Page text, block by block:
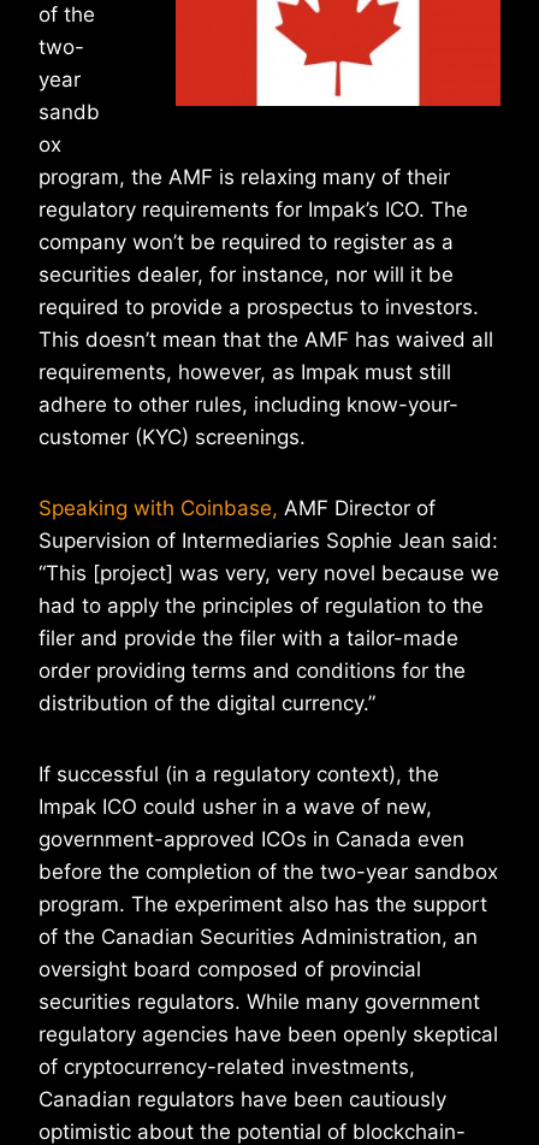
of the
two-
year
sandb
ox
program, the AMF is relaxing many of their
regulatory requirements for Impak’s ICO. The
company won’t be required to register as a
securities dealer, for instance, nor will it be
required to provide a prospectus to investors.
This doesn’t mean that the AMF has waived all
requirements, however, as Impak must still
adhere to other rules, including know-your-
customer (KYC) screenings.
Speaking with Coinbase, AMF Director of
Supervision of Intermediaries Sophie Jean said:
“This [project] was very, very novel because we
had to apply the principles of regulation to the
filer and provide the filer with a tailor-made
order providing terms and conditions for the
distribution of the digital currency.”
If successful (in a regulatory context), the
Impak ICO could usher in a wave of new,
government-approved ICOs in Canada even
before the completion of the two-year sandbox
program. The experiment also has the support
of the Canadian Securities Administration, an
oversight board composed of provincial
securities regulators. While many government
regulatory agencies have been openly skeptical
of cryptocurrency-related investments,
Canadian regulators have been cautiously
optimistic about the potential of blockchain-